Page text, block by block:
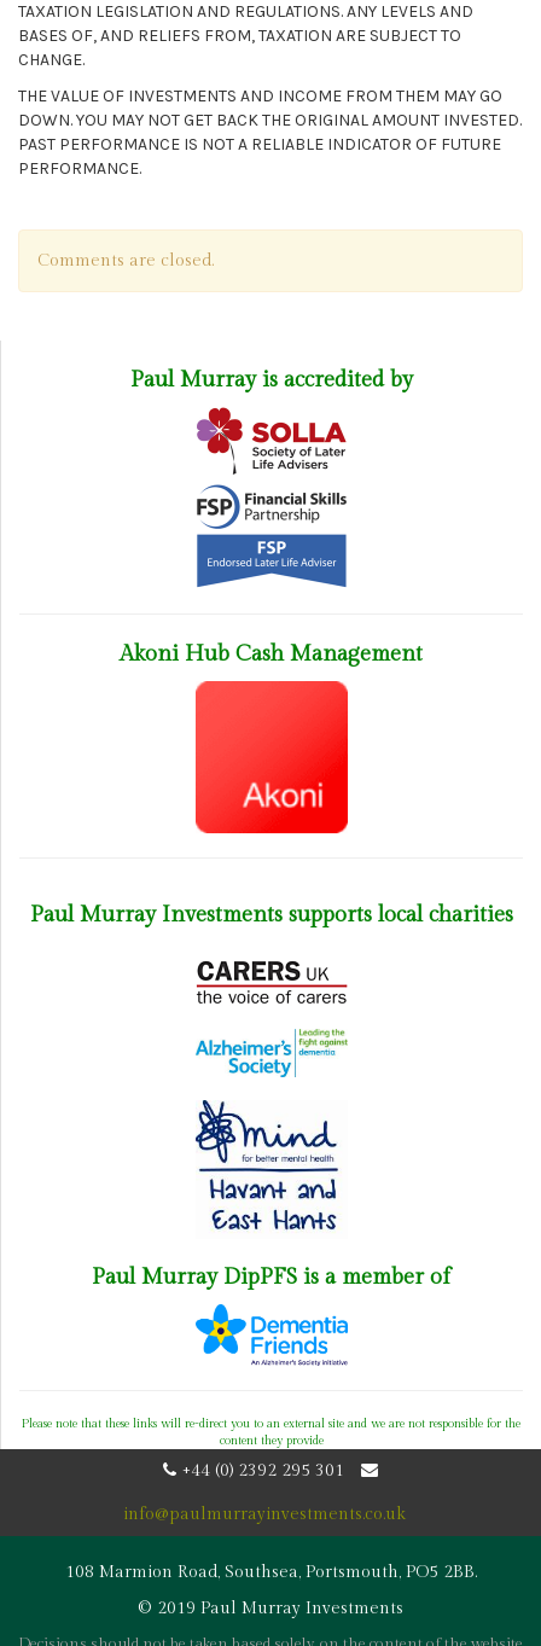
TAXATION LEGISLATION AND REGULATIONS. ANY LEVELS AND
BASES OF, AND RELIEFS FROM, TAXATION ARE SUBJECT TO
CHANGE.
THE VALUE OF INVESTMENTS AND INCOME FROM THEM MAY GO
DOWN. YOU MAY NOT GET BACK THE ORIGINAL AMOUNT INVESTED.
PAST PERFORMANCE IS NOT A RELIABLE INDICATOR OF FUTURE
PERFORMANCE.
Comments are closed.
Paul Murray is accredited by
Akoni Hub Cash Management
Paul Murray Investments supports local charities
Paul Murray DipPFS is a member of
Please note that these links will re-direct you to an external site and we are not responsible for the
content they provide
+44 (0) 2392 295 301
info@paulmurrayinvestments.co.uk
108 Marmion Road, Southsea, Portsmouth, PO5 2BB.
© 2019 Paul Murray Investments